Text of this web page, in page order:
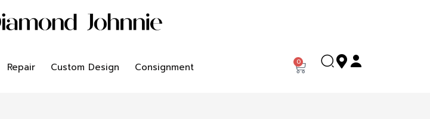
Repair Custom Design Consignment 0